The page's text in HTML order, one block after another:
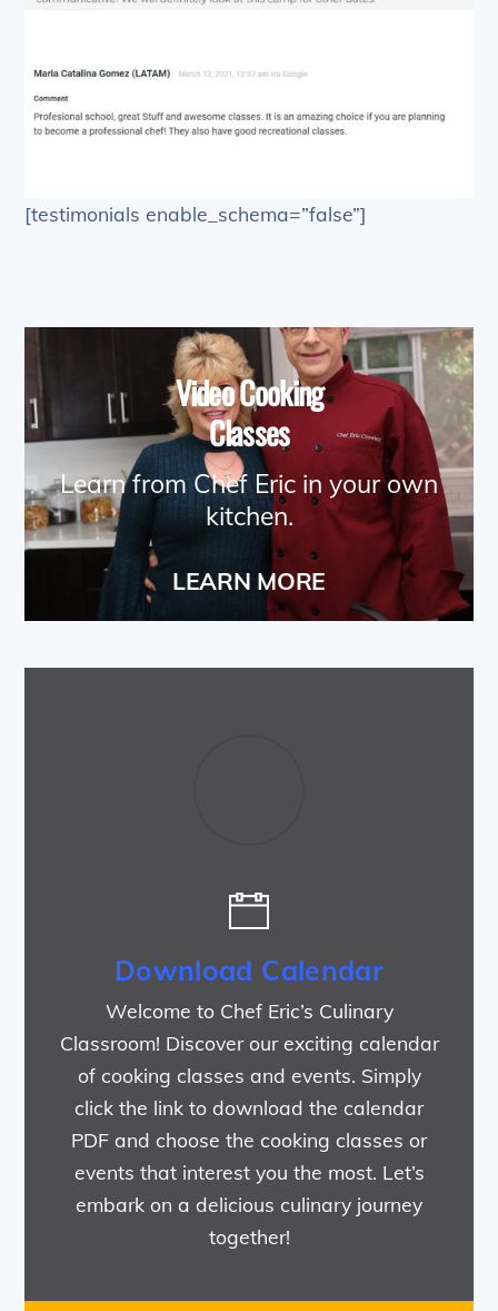
[testimonials enable_schema=”false”]
Video Cooking
Classes
Learn from Chef Eric in your own
kitchen.
LEARN MORE
Download Calendar
Welcome to Chef Eric’s Culinary
Classroom! Discover our exciting calendar
of cooking classes and events. Simply
click the link to download the calendar
PDF and choose the cooking classes or
events that interest you the most. Let’s
embark on a delicious culinary journey
together!